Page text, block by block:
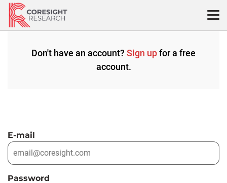
Skip
content
Don't have an account? Sign upfor a free
account.
E-mail
Password